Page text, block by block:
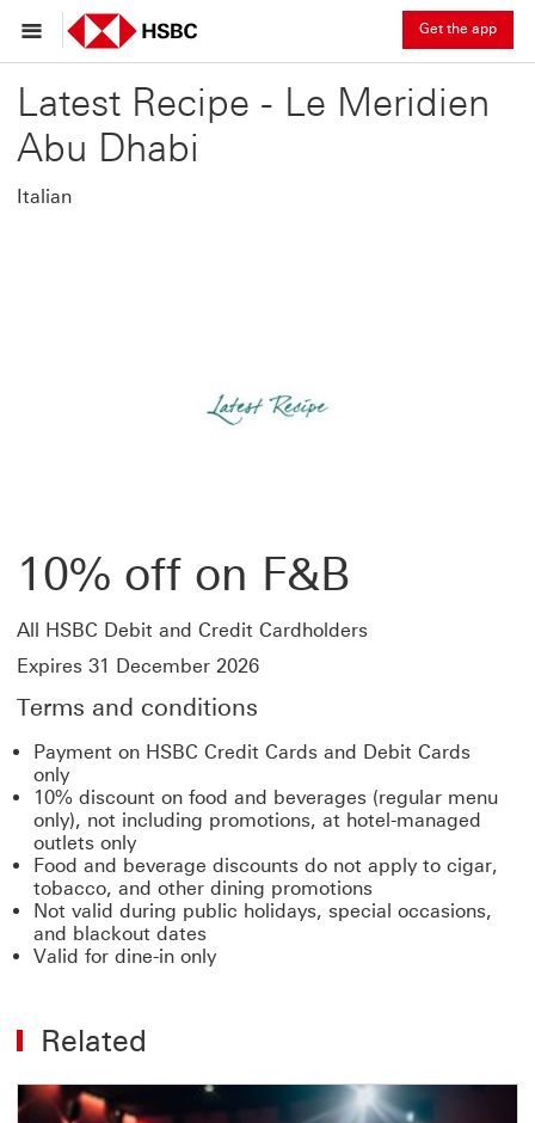
Get the app
Latest Recipe - Le Meridien
Abu Dhabi
Italian
10% off on F&B
All HSBC Debit and Credit Cardholders
Expires 31 December 2026
Terms and conditions
Payment on HSBC Credit Cards and Debit Cards
only
10% discount on food and beverages (regular menu
only), not including promotions, at hotel-managed
outlets only
Food and beverage discounts do not apply to cigar,
tobacco, and other dining promotions
Not valid during public holidays, special occasions,
and blackout dates
Valid for dine-in only
Related